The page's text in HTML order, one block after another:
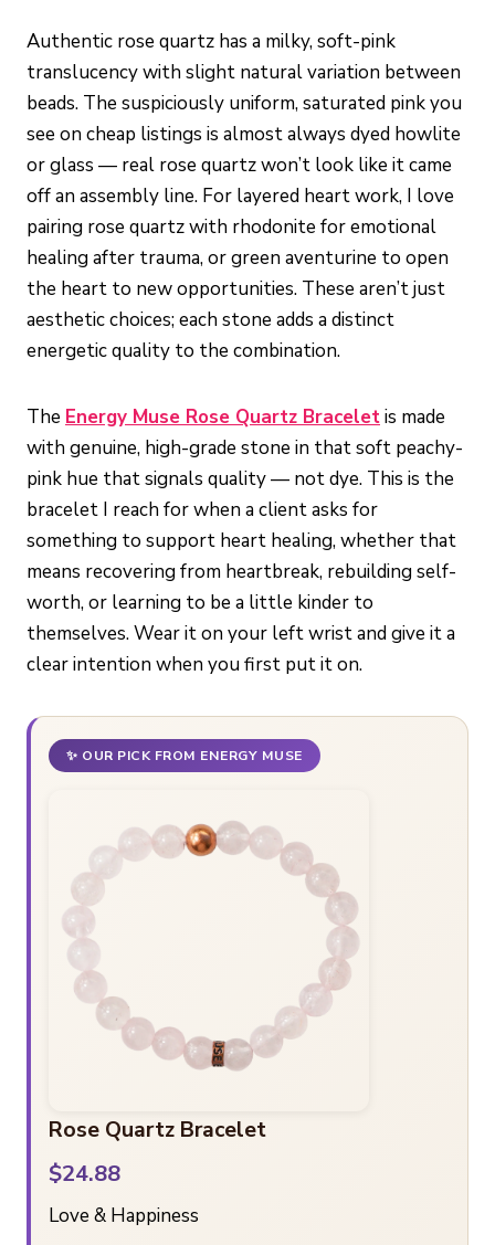
Authentic rose quartz has a milky, soft-pink
translucency with slight natural variation between
beads. The suspiciously uniform, saturated pink you
see on cheap listings is almost always dyed howlite
or glass — real rose quartz won’t look like it came
off an assembly line. For layered heart work, I love
pairing rose quartz with rhodonite for emotional
healing after trauma, or green aventurine to open
the heart to new opportunities. These aren’t just
aesthetic choices; each stone adds a distinct
energetic quality to the combination.
The Energy Muse Rose Quartz Braceletis made
with genuine, high-grade stone in that soft peachy-
pink hue that signals quality — not dye. This is the
bracelet I reach for when a client asks for
something to support heart healing, whether that
means recovering from heartbreak, rebuilding self-
worth, or learning to be a little kinder to
themselves. Wear it on your left wrist and give it a
clear intention when you first put it on.
✨ OUR PICK FROM ENERGY MUSE
Rose Quartz Bracelet
$24.88
Love & Happiness